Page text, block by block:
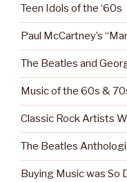
Teen Idols of the ‘60s
Paul McCartney’s
The Beatles and
Music of the 60s &
Classic Rock Artists
The Beatles
Buying Music was So